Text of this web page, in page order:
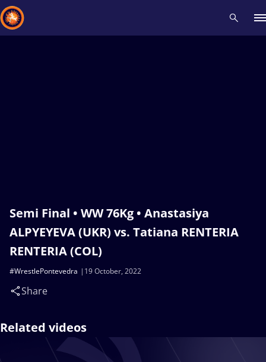
Semi Final • WW 76Kg • Anastasiya
ALPYEYEVA (UKR) vs. Tatiana RENTERIA
RENTERIA (COL)
19 October, 2022
#WrestlePontevedra
Share
Related videos